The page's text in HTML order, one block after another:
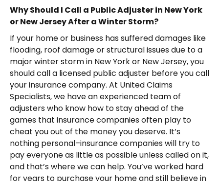
Why Should I Call a Public Adjuster in New York
or New Jersey After a Winter Storm?
If your home or business has suffered damages like
flooding, roof damage or structural issues due to a
major winter storm in New York or New Jersey, you
should call a licensed public adjuster before you call
your insurance company. At United Claims
Specialists, we have an experienced team of
adjusters who know how to stay ahead of the
games that insurance companies often play to
cheat you out of the money you deserve. It’s
nothing personal–insurance companies will try to
pay everyone as little as possible unless called on it,
and that’s where we can help. You’ve worked hard
for years to purchase your home and still believe in